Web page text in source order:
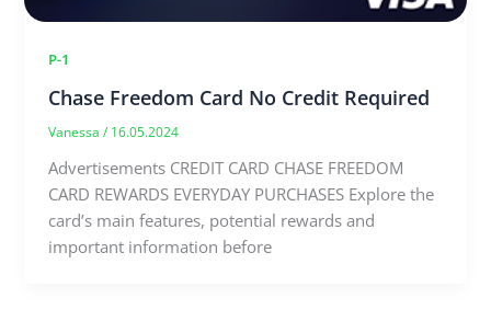
P-1
Chase Freedom Card No Credit Required
Vanessa/ 16.05.2024
Advertisements CREDIT CARD CHASE FREEDOM
CARD REWARDS EVERYDAY PURCHASES Explore the
card’s main features, potential rewards and
important information before